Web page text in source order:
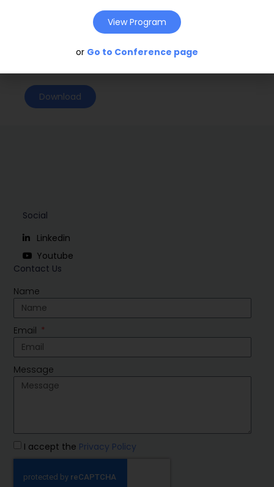
Conference: Glasgow, Scotland (2011)
Download
Contact Us
Name
Email
Message
I accept the Privacy Policy
Social
Linkedin
Youtube
View Program
or Go to Conference page